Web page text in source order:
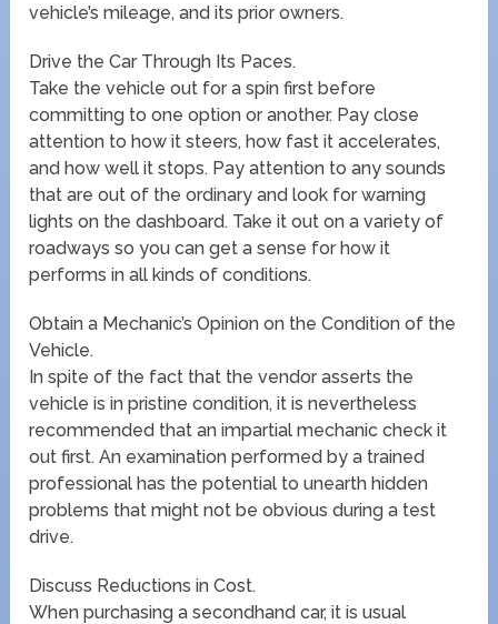
vehicle’s mileage, and its prior owners.
Drive the Car Through Its Paces.
Take the vehicle out for a spin first before
committing to one option or another. Pay close
attention to how it steers, how fast it accelerates,
and how well it stops. Pay attention to any sounds
that are out of the ordinary and look for warning
lights on the dashboard. Take it out on a variety of
roadways so you can get a sense for how it
performs in all kinds of conditions.
Obtain a Mechanic’s Opinion on the Condition of the
Vehicle.
In spite of the fact that the vendor asserts the
vehicle is in pristine condition, it is nevertheless
recommended that an impartial mechanic check it
out first. An examination performed by a trained
professional has the potential to unearth hidden
problems that might not be obvious during a test
drive.
Discuss Reductions in Cost.
When purchasing a secondhand car, it is usual